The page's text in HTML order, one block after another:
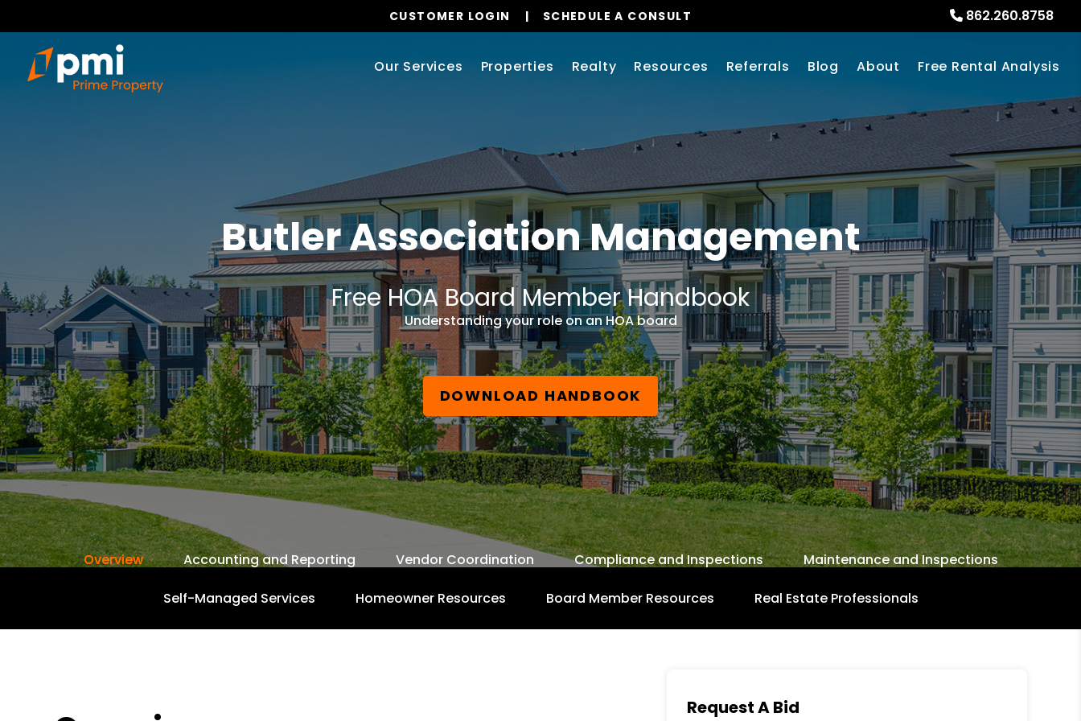
862.260.8758
CUSTOMER LOGIN SCHEDULE A CONSULT
Our Services Properties Realty Resources Referrals Blog About Free Rental Analysis
Butler Association Management
Free HOA Board Member Handbook
Understanding your role on an HOA board
DOWNLOAD HANDBOOK
Overview Accounting and Reporting Vendor Coordination Compliance and Inspections Maintenance and Inspections
Self-Managed Services Homeowner Resources Board Member Resources Real Estate Professionals
Request A Bid